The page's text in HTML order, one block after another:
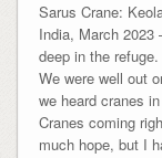
Sarus Crane:
India, March
deep in the
We were well out
we heard cranes
Cranes coming
much hope, but I